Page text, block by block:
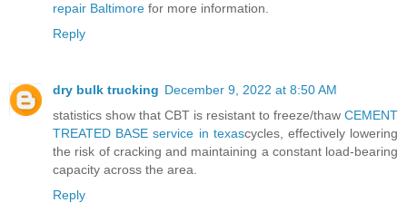
repair Baltimore for more information.
Reply
dry bulk trucking December 9, 2022 at 8:50 AM
statistics show that CBT is resistant to freeze/thaw CEMENT
TREATED BASE service in texascycles, effectively lowering
the risk of cracking and maintaining a constant load-bearing
capacity across the area.
Reply